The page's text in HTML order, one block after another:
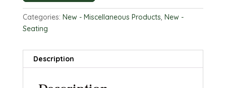
Categories: New - Miscellaneous Products, New -
Seating
Description